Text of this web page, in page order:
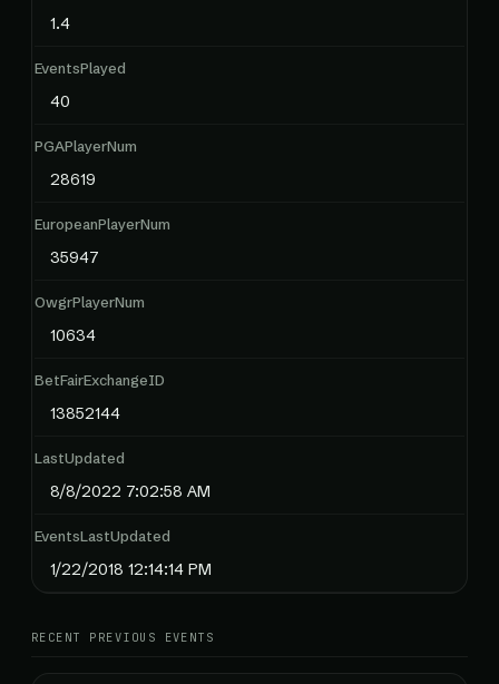
1.4
EventsPlayed
40
PGAPlayerNum
28619
EuropeanPlayerNum
35947
OwgrPlayerNum
10634
BetFairExchangeID
13852144
LastUpdated
8/8/2022 7:02:58 AM
EventsLastUpdated
1/22/2018 12:14:14 PM
RECENT PREVIOUS EVENTS